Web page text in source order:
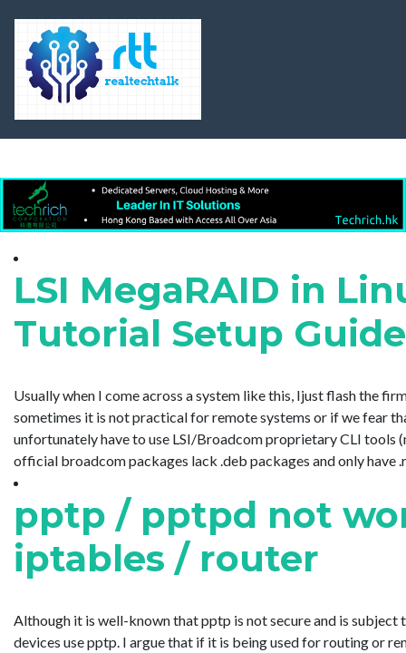
LSI MegaRAID in
Tutorial Setup
Usually when I come across a system like this, Ijust flash the
sometimes it is not practical for remote systems or if we fear
unfortunately have to use LSI/Broadcom proprietary CLI tools
official broadcom packages lack .deb packages and only have
pptp / pptpd not
iptables / router
Although it is well-known that pptp is not secure and is
devices use pptp. I argue that if it is being used for routing or